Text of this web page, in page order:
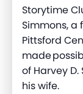
Storytime
Simmons, a
Pittsford
made
of Harvey
his wife.